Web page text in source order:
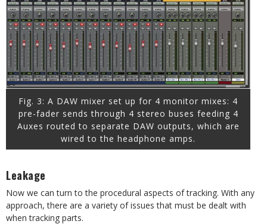
Fig. 3: A DAW mixer set up for 4 monitor mixes: 4
pre-fader sends through 4 stereo buses feeding 4
Auxes routed to separate DAW outputs, which are
wired to the headphone amps.
Leakage
Now we can turn to the procedural aspects of tracking. With any
approach, there are a variety of issues that must be dealt with
when tracking parts.